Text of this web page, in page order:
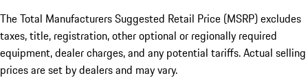
The Total Manufacturers Suggested Retail Price (MSRP) excludes
taxes, title, registration, other optional or regionally required
equipment, dealer charges, and any potential tariffs. Actual selling
prices are set by dealers and may vary.